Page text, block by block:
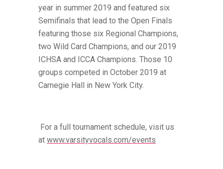
year in summer 2019 and featured six
Semifinals that lead to the Open Finals
featuring those six Regional Champions,
two Wild Card Champions, and our 2019
ICHSA and ICCA Champions. Those 10
groups competed in October 2019 at
Carnegie Hall in New York City.
For a full tournament schedule, visit us
at www.varsityvocals.com/events